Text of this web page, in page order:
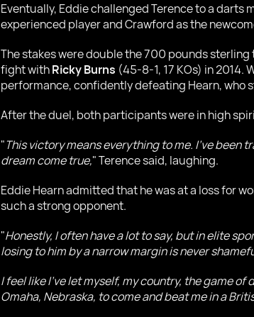
Eventually, Eddie challenged Terence to a darts
experienced player and Crawford as the
The stakes were double the 700 pounds
fight withRicky Burns (45-8-1, 17 KOs) in 2014.
performance, confidently defeating Hearn, who
After the duel, both participants were in high
"This victory means everything to me. I've been
dream come true," Terence said, laughing.
Eddie Hearn admitted that he was at a loss for
such a strong opponent.
"Honestly, I often have a lot to say, but in elite
losing to him by a narrow margin is never
I feel like I've let myself, my country, the game
Omaha, Nebraska, to come and beat me in a